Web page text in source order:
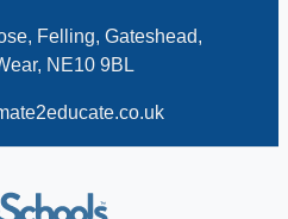
Felling, Gateshead,
NE10 9BL